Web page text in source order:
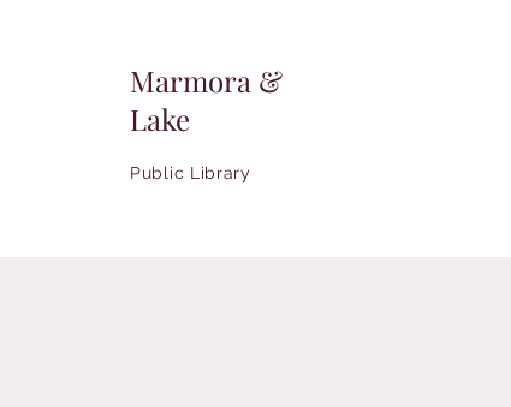
Marmora &
Lake
Public Library